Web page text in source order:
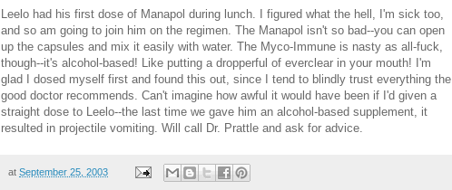
Leelo had his first dose of Manapol during lunch. I figured what the hell, I'm sick too,
and so am going to join him on the regimen. The Manapol isn't so bad--you can open
up the capsules and mix it easily with water. The Myco-Immune is nasty as all-fuck,
though--it's alcohol-based! Like putting a dropperful of everclear in your mouth! I'm
glad I dosed myself first and found this out, since I tend to blindly trust everything the
good doctor recommends. Can't imagine how awful it would have been if I'd given a
straight dose to Leelo--the last time we gave him an alcohol-based supplement, it
resulted in projectile vomiting. Will call Dr. Prattle and ask for advice.
at September 25, 2003